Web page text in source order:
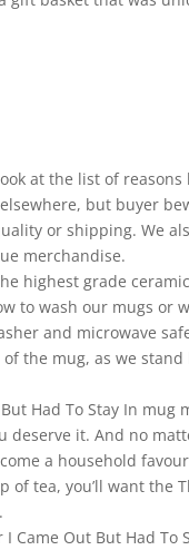
at the list of reasons
elsewhere, but buyer
or shipping. We
merchandise.
the highest grade
to wash our mugs or
and microwave
the mug, as we
But Had To Stay In mug
deserve it. And no
a household
tea, you’ll want the
I Came Out But Had